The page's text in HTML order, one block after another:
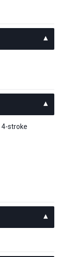
4-stroke